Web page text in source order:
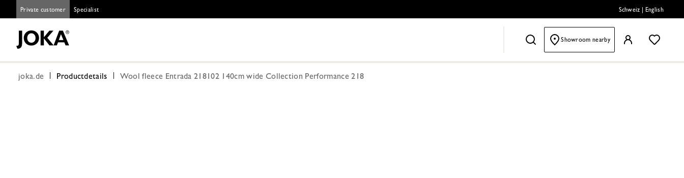
Private customer Specialist Schweiz English
Showroom nearby
joka.de Productdetails Wool fleece Entrada 218102 140cm wide Collection Performance 218